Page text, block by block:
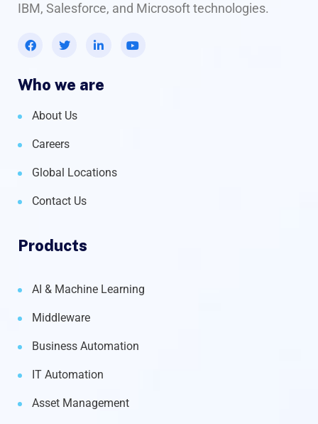
IBM, Salesforce, and Microsoft technologies.
Who we are
About Us
Careers
Global Locations
Contact Us
Products
AI & Machine Learning
Middleware
Business Automation
IT Automation
Asset Management